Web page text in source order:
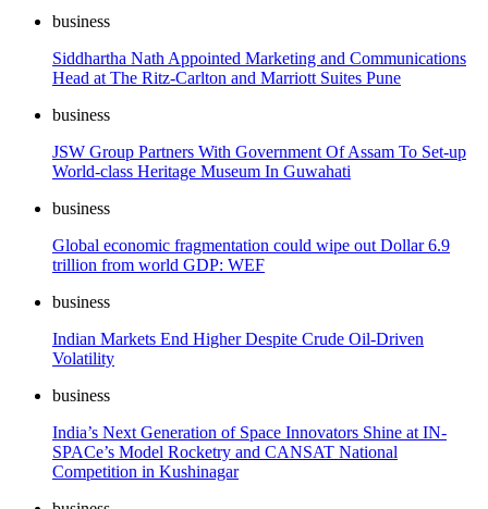
business
Siddhartha Nath Appointed Marketing and Communications
Head at The Ritz-Carlton and Marriott Suites Pune
business
JSW Group Partners With Government Of Assam To Set-up
World-class Heritage Museum In Guwahati
business
Global economic fragmentation could wipe out Dollar 6.9
trillion from world GDP: WEF
business
Indian Markets End Higher Despite Crude Oil-Driven
Volatility
business
India’s Next Generation of Space Innovators Shine at IN-
SPACe’s Model Rocketry and CANSAT National
Competition in Kushinagar